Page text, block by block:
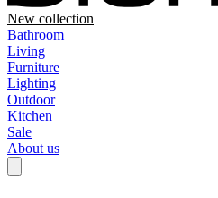
New collection
Bathroom
Living
Furniture
Lighting
Outdoor
Kitchen
Sale
About us